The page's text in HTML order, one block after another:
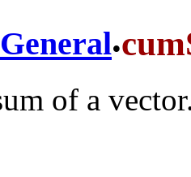
General.
of a